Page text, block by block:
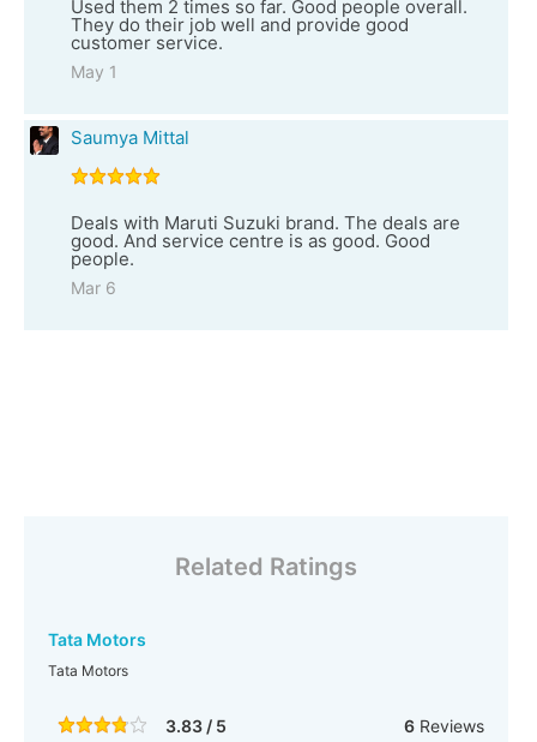
Used them 2 times so far. Good people overall.
They do their job well and provide good
customer service.
May 1
Saumya Mittal
Deals with Maruti Suzuki brand. The deals are
good. And service centre is as good. Good
people.
Mar 6
Related Ratings
Tata Motors
Tata Motors
3.83 / 5 6Reviews